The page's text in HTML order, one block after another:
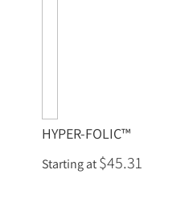
HYPER-FOLIC™
Starting at$45.31